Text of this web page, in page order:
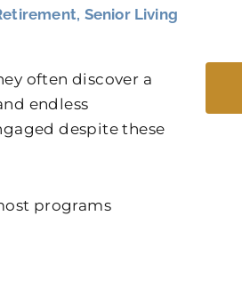
, Senior Living
often discover a
endless
despite these
programs